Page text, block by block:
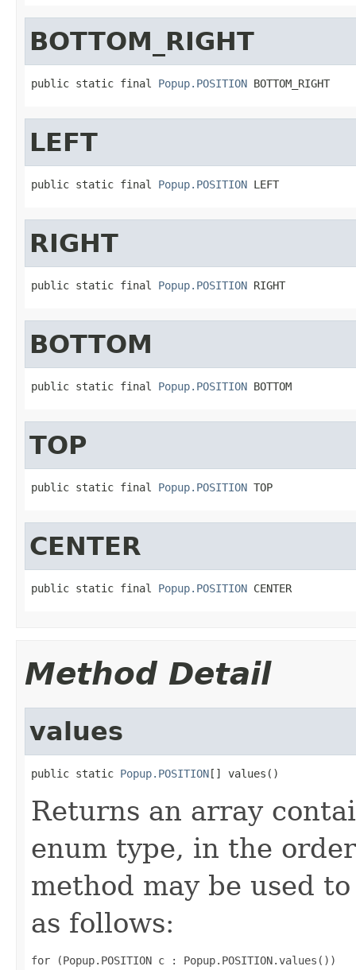
BOTTOM_RIGHT
public static final Popup.POSITION BOTTOM_RIGHT
LEFT
public static final Popup.POSITION LEFT
RIGHT
public static final Popup.POSITION RIGHT
BOTTOM
public static final Popup.POSITION BOTTOM
TOP
public static final Popup.POSITION TOP
CENTER
public static final Popup.POSITION CENTER
Method Detail
values
public static Popup.POSITION[] values()
Returns an array
enum type, in the
method may be used
as follows:
for (Popup.POSITION c : Popup.POSITION.values())